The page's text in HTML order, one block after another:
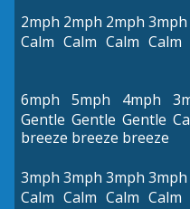
2mph
Calm
2mph
Calm
2mph
Calm
3mph
Calm
6mph
Gentle
breeze
5mph
Gentle
breeze
4mph
Gentle
breeze
3mph
Calm
3mph
Calm
3mph
Calm
3mph
Calm